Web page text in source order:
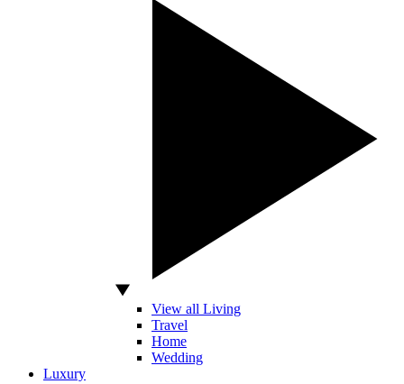
View all Living
Travel
Home
Wedding
Luxury